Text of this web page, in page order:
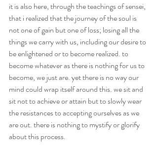
it is also here, through the teachings of sensei,
that i realized that the journey of the soul is
not one of gain but one of loss; losing all the
things we carry with us, including our desire to
be enlightened or to become realized. to
become whatever as there is nothing for us to
become, we just are. yet there is no way our
mind could wrap itself around this. we sit and
sit not to achieve or attain but to slowly wear
the resistances to accepting ourselves as we
are out. there is nothing to mystify or glorify
about this process.